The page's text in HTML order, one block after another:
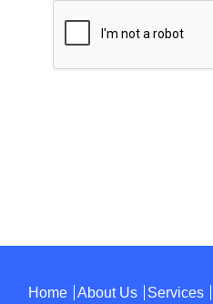
Home About Us Services